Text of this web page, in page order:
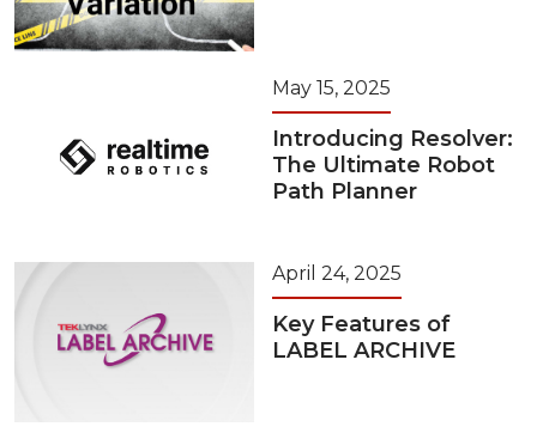
May 15, 2025
Introducing Resolver:
The Ultimate Robot
Path Planner
April 24, 2025
Key Features of
LABEL ARCHIVE